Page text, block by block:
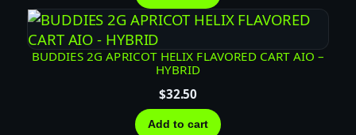
t
i
BUDDIES 2G APRICOT HELIX FLAVORED CART AIO –
HYBRID
$32.50
Add to cart